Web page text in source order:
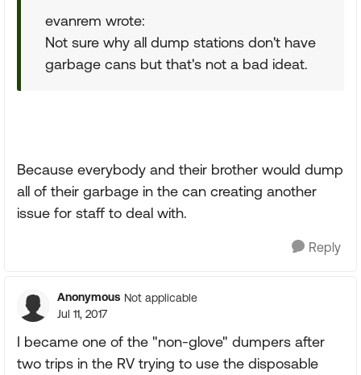
evanrem wrote:
Not sure why all dump stations don't have
garbage cans but that's not a bad ideat.
Because everybody and their brother would dump
all of their garbage in the can creating another
issue for staff to deal with.
Reply
Anonymous Not applicable
Jul 11, 2017
I became one of the "non-glove" dumpers after
two trips in the RV trying to use the disposable